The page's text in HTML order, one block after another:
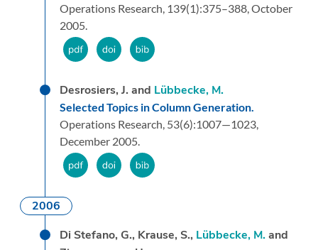
Operations Research, 139(1):375–388, October
2005.
Desrosiers, J. and Lübbecke, M.
Selected Topics in Column Generation.
Operations Research, 53(6):1007—1023,
December 2005.
2006
Di Stefano, G., Krause, S., Lübbecke, M.and